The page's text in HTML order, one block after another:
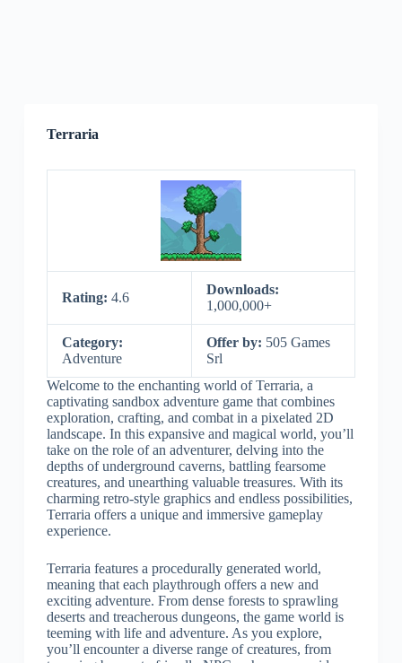
Terraria
Rating: 4.6
Downloads:
1,000,000+
Category:
Adventure
Offer by: 505 Games
Srl
Welcome to the enchanting world of Terraria, a
captivating sandbox adventure game that combines
exploration, crafting, and combat in a pixelated 2D
landscape. In this expansive and magical world, you’ll
take on the role of an adventurer, delving into the
depths of underground caverns, battling fearsome
creatures, and unearthing valuable treasures. With its
charming retro-style graphics and endless possibilities,
Terraria offers a unique and immersive gameplay
experience.
Terraria features a procedurally generated world,
meaning that each playthrough offers a new and
exciting adventure. From dense forests to sprawling
deserts and treacherous dungeons, the game world is
teeming with life and adventure. As you explore,
you’ll encounter a diverse range of creatures, from